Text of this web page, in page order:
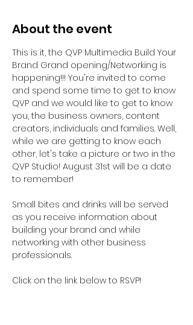
About the event
This is it, the QVP Multimedia Build Your
Brand Grand opening/Networking is
happening!!! You're invited to come
and spend some time to get to know
QVP and we would like to get to know
you, the business owners, content
creators, individuals and families. Well,
while we are getting to know each
other, let's take a picture or two in the
QVP Studio! August 31st will be a date
to remember!
Small bites and drinks will be served
as you receive information about
building your brand and while
networking with other business
professionals.
Click on the link below to RSVP!